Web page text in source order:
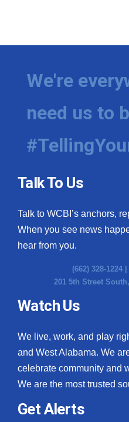
We're
need us to
Talk To Us
Talk to WCBI’s anchors,
When you see news
hear from you.
(662) 328-1224 |
201 5th Street
Watch Us
We live, work, and play
and West Alabama. We
celebrate community and
We are the most trusted
Get Alerts